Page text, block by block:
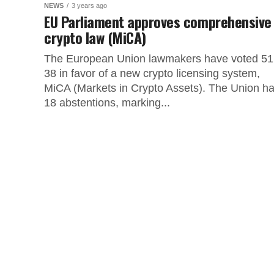
NEWS 3 years ago
EU Parliament approves comprehensive
crypto law (MiCA)
The European Union lawmakers have voted
38 in favor of a new crypto licensing system,
MiCA (Markets in Crypto Assets). The Union
18 abstentions, marking...